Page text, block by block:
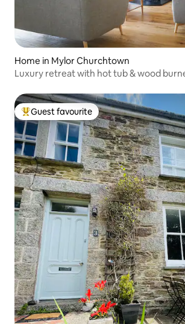
Home in Mylor Churchtown
Luxury retreat with hot tub & wood
Top guest favourite
Guest favourite